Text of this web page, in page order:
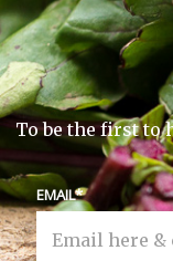
To be the first to
EMAIL